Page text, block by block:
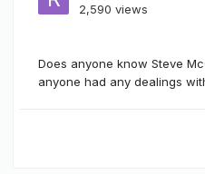
2,590 views
Does anyone know Steve
anyone had any dealings